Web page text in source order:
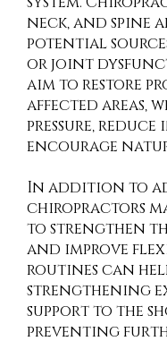
neck, and
potential
or joint
aim to restore
affected areas,
pressure,
encourage
In addition to
chiropractors
to strengthen
and improve
routines can
strengthening
support to the
preventing